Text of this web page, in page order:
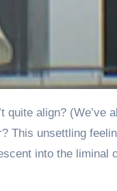
This unsettling
into the liminal